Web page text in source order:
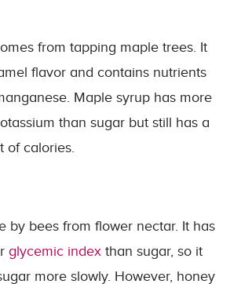
from tapping maple trees. It
flavor and contains nutrients
Maple syrup has more
than sugar but still has a
of calories.
by bees from flower nectar. It has
glycemic index than sugar, so it
more slowly. However, honey